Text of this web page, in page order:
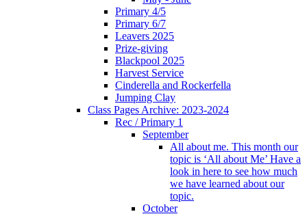
Primary 4/5
Primary 6/7
Leavers 2025
Prize-giving
Blackpool 2025
Harvest Service
Cinderella and Rockerfella
Jumping Clay
Class Pages Archive: 2023-2024
Rec / Primary 1
September
All about me. This month our
topic is ‘All about Me’ Have a
look in here to see how much
we have learned about our
topic.
October